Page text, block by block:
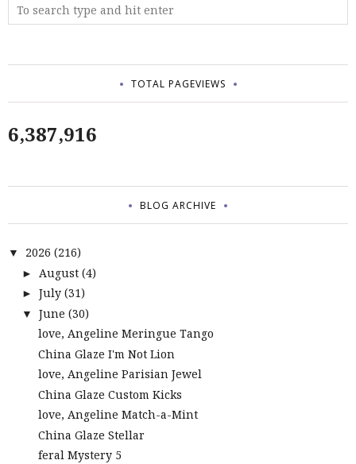
TOTAL PAGEVIEWS
6,387,916
BLOG ARCHIVE
▼ 2026 (216)
► August (4)
► July (31)
▼ June (30)
love, Angeline Meringue Tango
China Glaze I'm Not Lion
love, Angeline Parisian Jewel
China Glaze Custom Kicks
love, Angeline Match-a-Mint
China Glaze Stellar
feral Mystery 5